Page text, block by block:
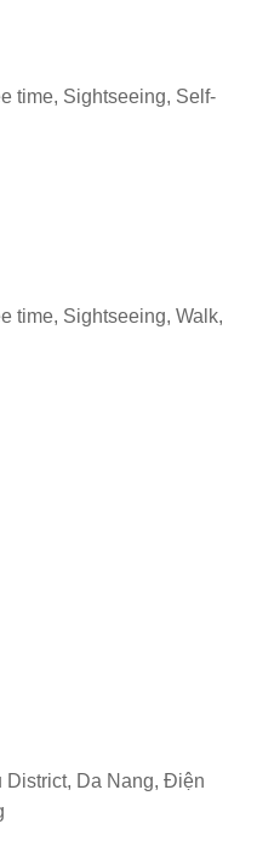
time, Sightseeing, Self-
time, Sightseeing, Walk,
District, Da Nang, Điện